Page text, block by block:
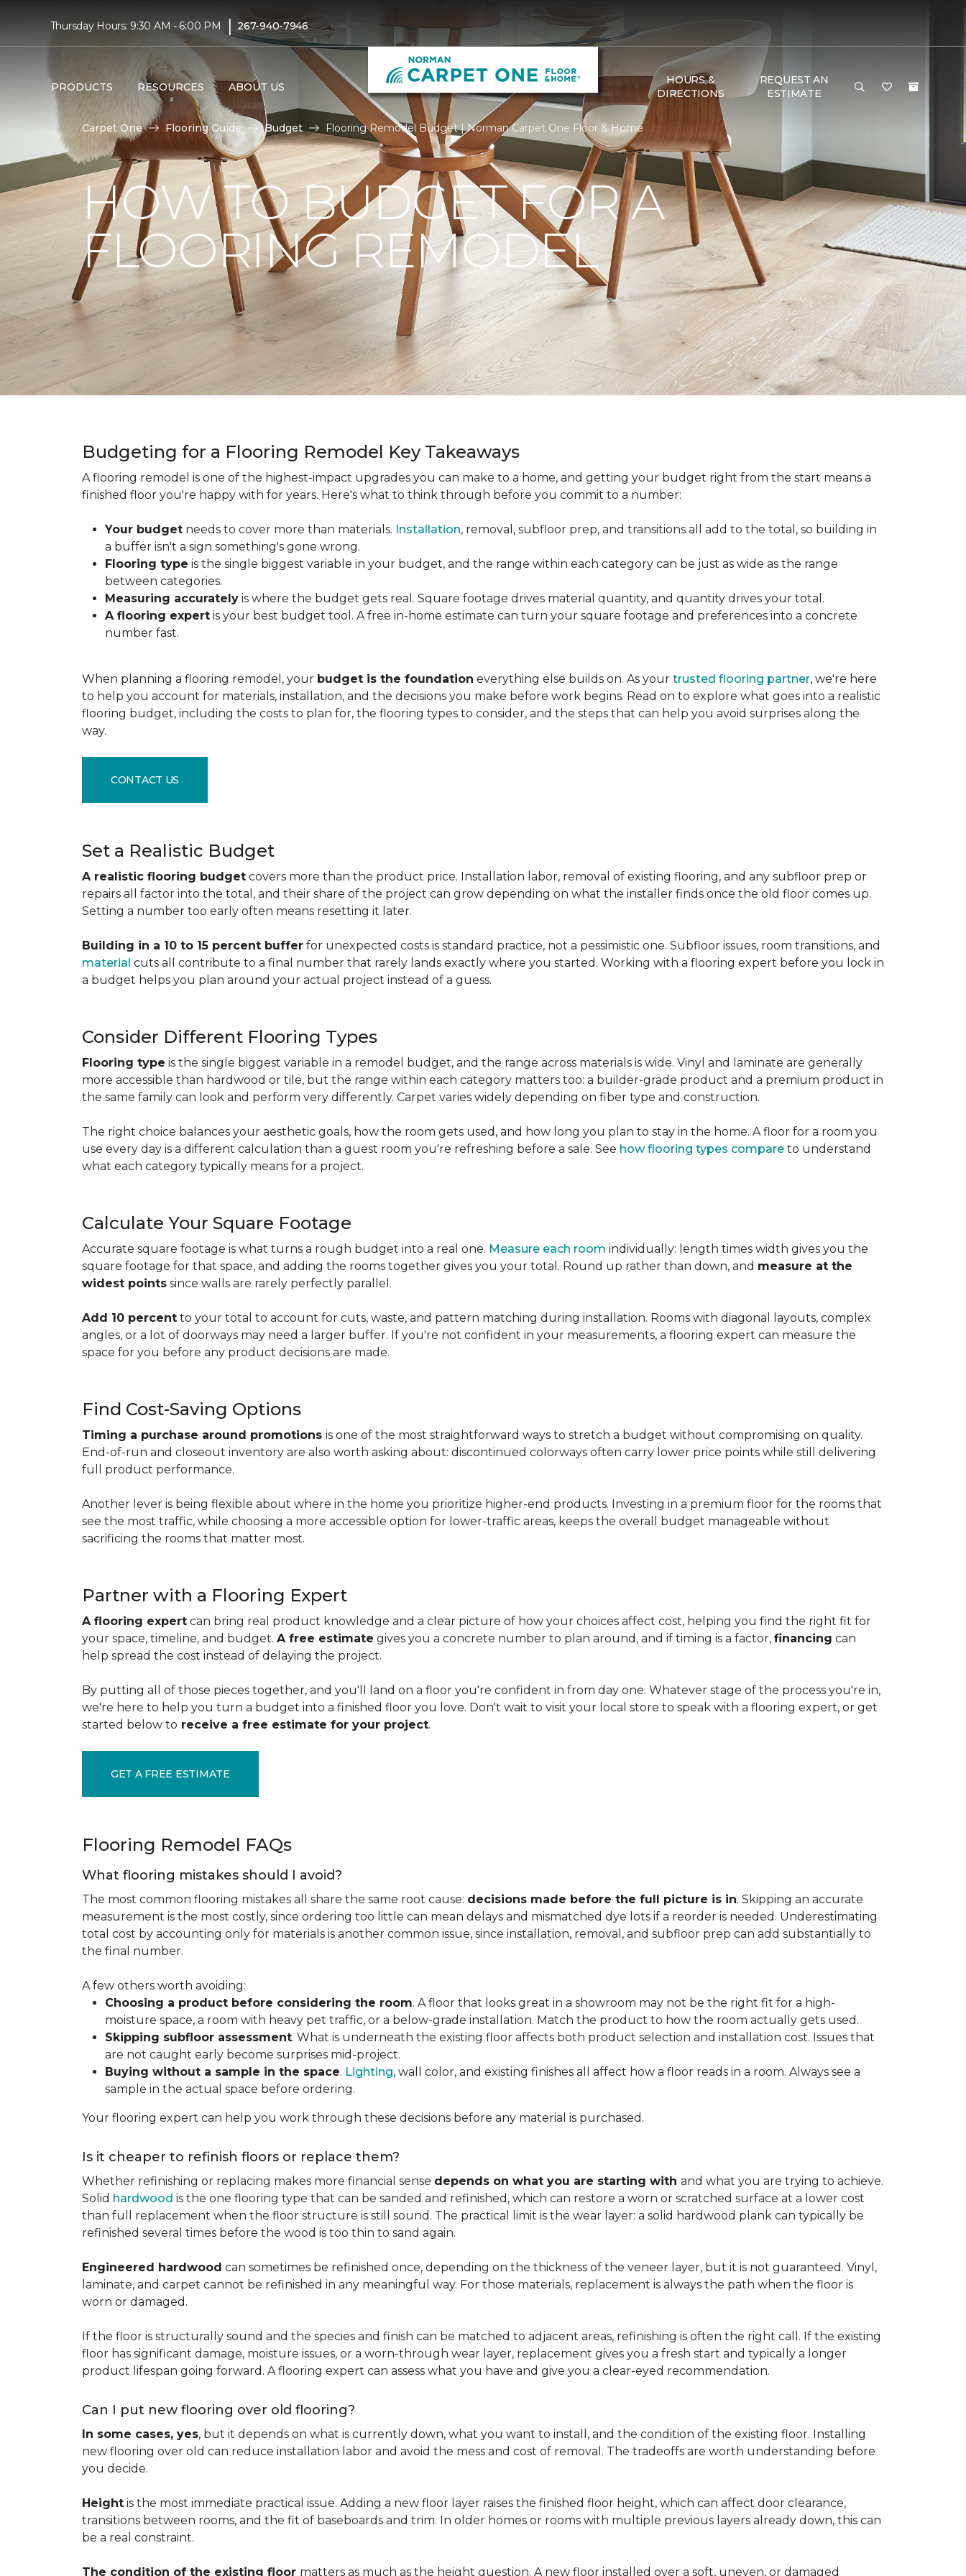
Thursday Hours: 9:30 AM - 6:00 PM | 267-940-7946
PRODUCTS RESOURCES ABOUT US
HOURS &
DIRECTIONS
REQUEST AN
ESTIMATE
Carpet One Flooring Guide Budget Flooring Remodel Budget | Norman Carpet One Floor & Home
HOW TO BUDGET FOR A
FLOORING REMODEL
Budgeting for a Flooring Remodel Key Takeaways
A flooring remodel is one of the highest-impact upgrades you can make to a home, and getting your budget right from the start means a
finished floor you're happy with for years. Here's what to think through before you commit to a number:
Your budget needs to cover more than materials. Installation, removal, subfloor prep, and transitions all add to the total, so building in
a buffer isn't a sign something's gone wrong.
Flooring type is the single biggest variable in your budget, and the range within each category can be just as wide as the range
between categories.
Measuring accurately is where the budget gets real. Square footage drives material quantity, and quantity drives your total.
A flooring expert is your best budget tool. A free in-home estimate can turn your square footage and preferences into a concrete
number fast.
When planning a flooring remodel, your budget is the foundation everything else builds on. As your trusted flooring partner, we're here
to help you account for materials, installation, and the decisions you make before work begins. Read on to explore what goes into a realistic
flooring budget, including the costs to plan for, the flooring types to consider, and the steps that can help you avoid surprises along the
way.
CONTACT US
Set a Realistic Budget
A realistic flooring budget covers more than the product price. Installation labor, removal of existing flooring, and any subfloor prep or
repairs all factor into the total, and their share of the project can grow depending on what the installer finds once the old floor comes up.
Setting a number too early often means resetting it later.
Building in a 10 to 15 percent buffer for unexpected costs is standard practice, not a pessimistic one. Subfloor issues, room transitions, and
material cuts all contribute to a final number that rarely lands exactly where you started. Working with a flooring expert before you lock in
a budget helps you plan around your actual project instead of a guess.
Consider Different Flooring Types
Flooring type is the single biggest variable in a remodel budget, and the range across materials is wide. Vinyl and laminate are generally
more accessible than hardwood or tile, but the range within each category matters too: a builder-grade product and a premium product in
the same family can look and perform very differently. Carpet varies widely depending on fiber type and construction.
The right choice balances your aesthetic goals, how the room gets used, and how long you plan to stay in the home. A floor for a room you
use every day is a different calculation than a guest room you're refreshing before a sale. See how flooring types compare to understand
what each category typically means for a project.
Calculate Your Square Footage
Accurate square footage is what turns a rough budget into a real one. Measure each room individually: length times width gives you the
square footage for that space, and adding the rooms together gives you your total. Round up rather than down, and measure at the
widest points since walls are rarely perfectly parallel.
Add 10 percent to your total to account for cuts, waste, and pattern matching during installation. Rooms with diagonal layouts, complex
angles, or a lot of doorways may need a larger buffer. If you're not confident in your measurements, a flooring expert can measure the
space for you before any product decisions are made.
Find Cost-Saving Options
Timing a purchase around promotions is one of the most straightforward ways to stretch a budget without compromising on quality.
End-of-run and closeout inventory are also worth asking about: discontinued colorways often carry lower price points while still delivering
full product performance.
Another lever is being flexible about where in the home you prioritize higher-end products. Investing in a premium floor for the rooms that
see the most traffic, while choosing a more accessible option for lower-traffic areas, keeps the overall budget manageable without
sacrificing the rooms that matter most.
Partner with a Flooring Expert
A flooring expert can bring real product knowledge and a clear picture of how your choices affect cost, helping you find the right fit for
your space, timeline, and budget. A free estimate gives you a concrete number to plan around, and if timing is a factor, financing can
help spread the cost instead of delaying the project.
By putting all of those pieces together, and you'll land on a floor you're confident in from day one. Whatever stage of the process you're in,
we're here to help you turn a budget into a finished floor you love. Don't wait to visit your local store to speak with a flooring expert, or get
started below to receive a free estimate for your project.
GET A FREE ESTIMATE
Flooring Remodel FAQs
What flooring mistakes should I avoid?
The most common flooring mistakes all share the same root cause: decisions made before the full picture is in. Skipping an accurate
measurement is the most costly, since ordering too little can mean delays and mismatched dye lots if a reorder is needed. Underestimating
total cost by accounting only for materials is another common issue, since installation, removal, and subfloor prep can add substantially to
the final number.
A few others worth avoiding:
Choosing a product before considering the room. A floor that looks great in a showroom may not be the right fit for a high-
moisture space, a room with heavy pet traffic, or a below-grade installation. Match the product to how the room actually gets used.
Skipping subfloor assessment. What is underneath the existing floor affects both product selection and installation cost. Issues that
are not caught early become surprises mid-project.
Buying without a sample in the space. Lighting, wall color, and existing finishes all affect how a floor reads in a room. Always see a
sample in the actual space before ordering.
Your flooring expert can help you work through these decisions before any material is purchased.
Is it cheaper to refinish floors or replace them?
Whether refinishing or replacing makes more financial sense depends on what you are starting with and what you are trying to achieve.
Solid hardwood is the one flooring type that can be sanded and refinished, which can restore a worn or scratched surface at a lower cost
than full replacement when the floor structure is still sound. The practical limit is the wear layer: a solid hardwood plank can typically be
refinished several times before the wood is too thin to sand again.
Engineered hardwood can sometimes be refinished once, depending on the thickness of the veneer layer, but it is not guaranteed. Vinyl,
laminate, and carpet cannot be refinished in any meaningful way. For those materials, replacement is always the path when the floor is
worn or damaged.
If the floor is structurally sound and the species and finish can be matched to adjacent areas, refinishing is often the right call. If the existing
floor has significant damage, moisture issues, or a worn-through wear layer, replacement gives you a fresh start and typically a longer
product lifespan going forward. A flooring expert can assess what you have and give you a clear-eyed recommendation.
Can I put new flooring over old flooring?
In some cases, yes, but it depends on what is currently down, what you want to install, and the condition of the existing floor. Installing
new flooring over old can reduce installation labor and avoid the mess and cost of removal. The tradeoffs are worth understanding before
you decide.
Height is the most immediate practical issue. Adding a new floor layer raises the finished floor height, which can affect door clearance,
transitions between rooms, and the fit of baseboards and trim. In older homes or rooms with multiple previous layers already down, this can
be a real constraint.
The condition of the existing floor matters as much as the height question. A new floor installed over a soft, uneven, or damaged